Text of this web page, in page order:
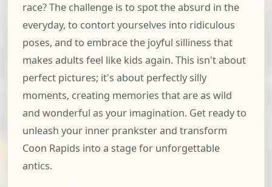
race? The challenge is to spot the absurd in the
everyday, to contort yourselves into ridiculous
poses, and to embrace the joyful silliness that
makes adults feel like kids again. This isn't about
perfect pictures; it's about perfectly silly
moments, creating memories that are as wild
and wonderful as your imagination. Get ready to
unleash your inner prankster and transform
Coon Rapids into a stage for unforgettable
antics.